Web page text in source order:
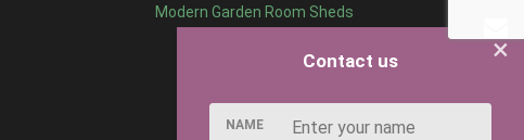
Modern Garden Room Sheds
×
Contact us
NAME